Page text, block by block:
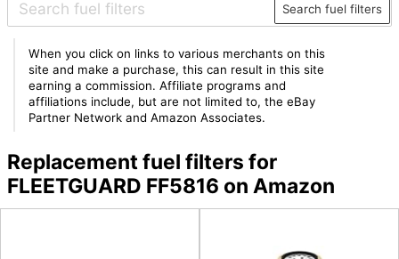
Search fuel filters
When you click on links to various merchants on this
site and make a purchase, this can result in this site
earning a commission. Affiliate programs and
affiliations include, but are not limited to, the eBay
Partner Network and Amazon Associates.
Replacement fuel filters for
FLEETGUARD FF5816 on Amazon